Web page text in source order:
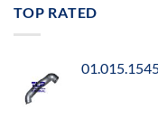
TOP RATED